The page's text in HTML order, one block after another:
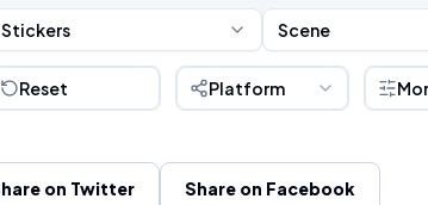
Stickers Scene
Reset Platform
on Twitter Share on Facebook